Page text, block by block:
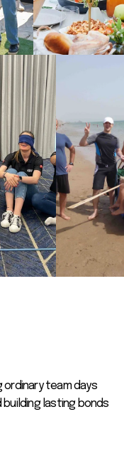
team days
lasting bonds